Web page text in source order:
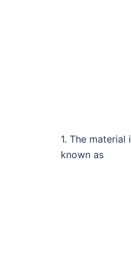
1. The
known as